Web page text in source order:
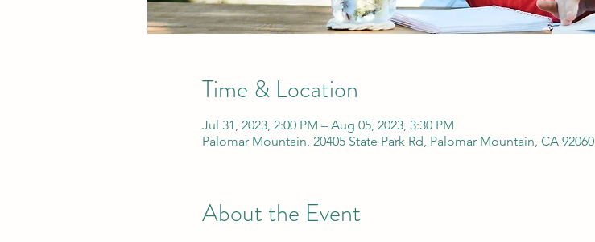
Time & Location
Jul 31, 2023, 2:00 PM – Aug 05, 2023, 3:30 PM
Palomar Mountain, 20405 State Park Rd, Palomar Mountain, CA 92060
About the Event